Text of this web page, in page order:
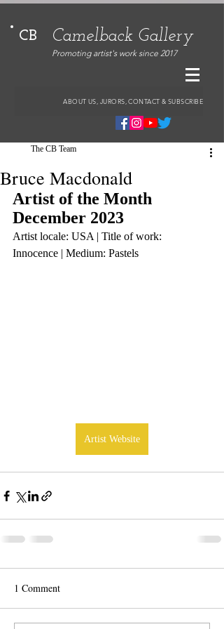
CB Camelback Gallery
Promoting artist's work since 2017
ABOUT US, JURORS, CONTACT & SUBSCRIBE
Bruce Macdonald
The CB Team
Artist of the Month
December 2023
Artist locale: USA | Title of work:
Innocence | Medium: Pastels
Artist Website
1 Comment